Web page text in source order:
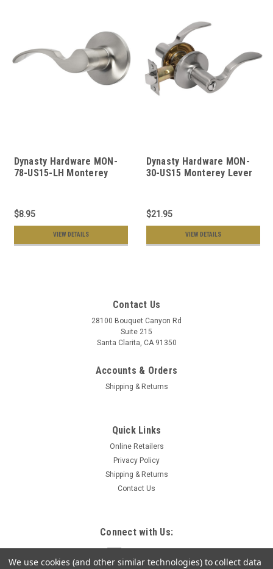
Dynasty Hardware MON-
78-US15-LH Monterey
$8.95
VIEW DETAILS
Dynasty Hardware MON-
30-US15 Monterey Lever
$21.95
VIEW DETAILS
Contact Us
28100 Bouquet Canyon Rd
Suite 215
Santa Clarita, CA 91350
Accounts & Orders
Shipping & Returns
Quick Links
Online Retailers
Privacy Policy
Shipping & Returns
Contact Us
Connect with Us:
We use cookies (and other similar technologies) to collect data